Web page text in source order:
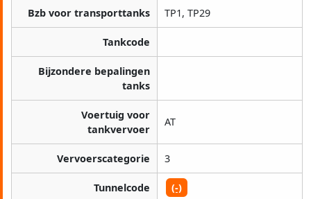
Bzb voor transporttanks TP1, TP29
Tankcode
Bijzondere bepalingen
tanks
Voertuig voor
tankvervoer
AT
Vervoerscategorie 3
Tunnelcode (-)